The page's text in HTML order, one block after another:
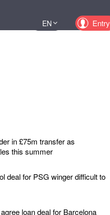
EN Entry
in £75m transfer as
this summer
deal for PSG winger difficult to
loan deal for Barcelona